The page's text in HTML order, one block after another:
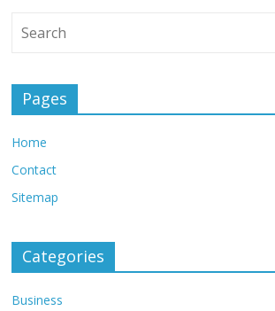
Pages
Home
Contact
Sitemap
Categories
Business